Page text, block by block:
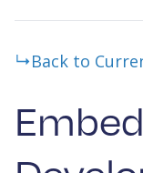
Back to